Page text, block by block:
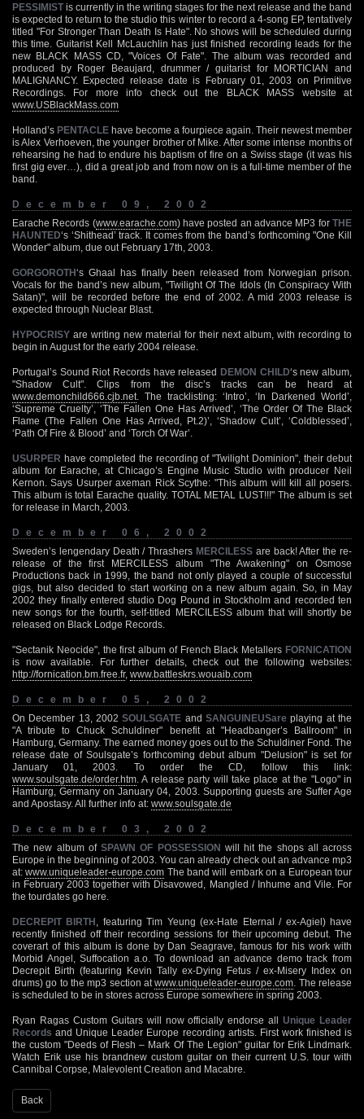
PESSIMIST is currently in the writing stages for the next release and the band
is expected to return to the studio this winter to record a 4-song EP, tentatively
titled "For Stronger Than Death Is Hate". No shows will be scheduled during
this time. Guitarist Kell McLauchlin has just finished recording leads for the
new BLACK MASS CD, "Voices Of Fate". The album was recorded and
produced by Roger Beaujard, drummer / guitarist for MORTICIAN and
MALIGNANCY. Expected release date is February 01, 2003 on Primitive
Recordings. For more info check out the BLACK MASS website at
www.USBlackMass.com
Holland’s PENTACLE have become a fourpiece again. Their newest member
is Alex Verhoeven, the younger brother of Mike. After some intense months of
rehearsing he had to endure his baptism of fire on a Swiss stage (it was his
first gig ever…), did a great job and from now on is a full-time member of the
band.
December 09, 2002
Earache Records (www.earache.com) have posted an advance MP3 forTHE
HAUNTED‘s ‘Shithead’ track. It comes from the band’s forthcoming "One Kill
Wonder" album, due out February 17th, 2003.
GORGOROTH‘s Ghaal has finally been released from Norwegian prison.
Vocals for the band’s new album, "Twilight Of The Idols (In Conspiracy With
Satan)", will be recorded before the end of 2002. A mid 2003 release is
expected through Nuclear Blast.
HYPOCRISY are writing new material for their next album, with recording to
begin in August for the early 2004 release.
Portugal’s Sound Riot Records have released DEMON CHILD‘s new album,
"Shadow Cult". Clips from the disc’s tracks can be heard at
www.demonchild666.cjb.net . The tracklisting: ‘Intro’, ‘In Darkened World’,
‘Supreme Cruelty’, ‘The Fallen One Has Arrived’, ‘The Order Of The Black
Flame (The Fallen One Has Arrived, Pt.2)’, ‘Shadow Cult’, ‘Coldblessed’,
‘Path Of Fire & Blood’ and ‘Torch Of War’.
USURPER have completed the recording of "Twilight Dominion", their debut
album for Earache, at Chicago’s Engine Music Studio with producer Neil
Kernon. Says Usurper axeman Rick Scythe: "This album will kill all posers.
This album is total Earache quality. TOTAL METAL LUST!!!" The album is set
for release in March, 2003.
December 06, 2002
Sweden’s lengendary Death / Thrashers MERCILESS are back! After the re-
release of the first MERCILESS album "The Awakening" on Osmose
Productions back in 1999, the band not only played a couple of successful
gigs, but also decided to start working on a new album again. So, in May
2002 they finally entered studio Dog Pound in Stockholm and recorded ten
new songs for the fourth, self-titled MERCILESS album that will shortly be
released on Black Lodge Records.
"Sectanik Neocide", the first album of French Black Metallers FORNICATION
is now available. For further details, check out the following websites:
http://fornication.bm.free.fr, www.battleskrs.wouaib.com
December 05, 2002
On December 13, 2002SOULSGATE andSANGUINEUSare playing at the
"A tribute to Chuck Schuldiner" benefit at "Headbanger’s Ballroom" in
Hamburg, Germany. The earned money goes out to the Schuldiner Fond. The
release date of Soulsgate’s forthcoming debut album "Delusion" is set for
January 01, 2003. To order the CD, follow this link:
www.soulsgate.de/order.htm . A release party will take place at the "Logo" in
Hamburg, Germany on January 04, 2003. Supporting guests are Suffer Age
and Apostasy. All further info at: www.soulsgate.de
December 03, 2002
The new album of SPAWN OF POSSESSION will hit the shops all across
Europe in the beginning of 2003. You can already check out an advance mp3
at:www.uniqueleader-europe.com The band will embark on a European tour
in February 2003 together with Disavowed, Mangled / Inhume and Vile. For
the tourdates go here.
DECREPIT BIRTH
, featuring Tim Yeung (ex-Hate Eternal / ex-Agiel) have
recently finished off their recording sessions for their upcoming debut. The
coverart of this album is done by Dan Seagrave, famous for his work with
Morbid Angel, Suffocation a.o. To download an advance demo track from
Decrepit Birth (featuring Kevin Tally ex-Dying Fetus / ex-Misery Index on
drums) go to the mp3 section atwww.uniqueleader-europe.com . The release
is scheduled to be in stores across Europe somewhere in spring 2003.
Ryan Ragas Custom Guitars will now officially endorse allUnique Leader
Records and Unique Leader Europe recording artists. First work finished is
the custom "Deeds of Flesh – Mark Of The Legion" guitar for Erik Lindmark.
Watch Erik use his brandnew custom guitar on their current U.S. tour with
Cannibal Corpse, Malevolent Creation and Macabre.
Back